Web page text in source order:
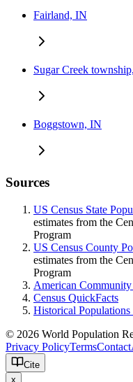
Fairland, IN
Sugar Creek
Boggstown, IN
Sources
US Census State
estimates from the
Program
US Census County
estimates from the
Program
American
Census QuickFacts
Historical Populations
© 2026 World Population
Privacy PolicyTermsContact
Cite
x